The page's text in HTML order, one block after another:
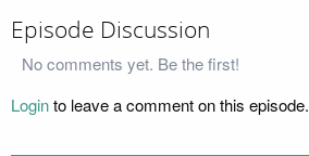
Episode Discussion
No comments yet. Be the first!
Loginto leave a comment on this episode.